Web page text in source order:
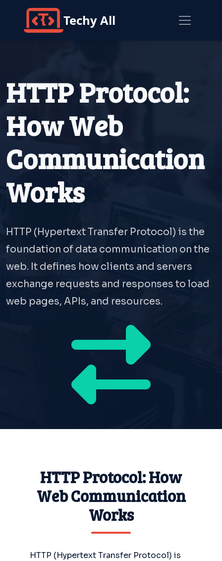
Techy All
HTTP Protocol:
How Web
Communication
Works
HTTP (Hypertext Transfer Protocol) is the
foundation of data communication on the
web. It defines how clients and servers
exchange requests and responses to load
web pages, APIs, and resources.
HTTP Protocol: How
Web Communication
Works
HTTP (Hypertext Transfer Protocol) is